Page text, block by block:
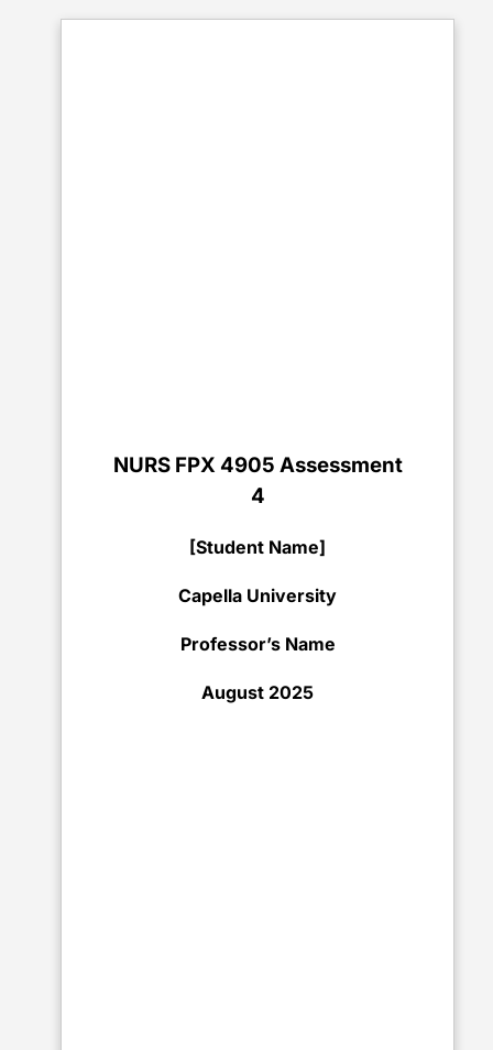
NURS FPX 4905 Assessment
4
[Student Name]
Capella University
Professor’s Name
August 2025